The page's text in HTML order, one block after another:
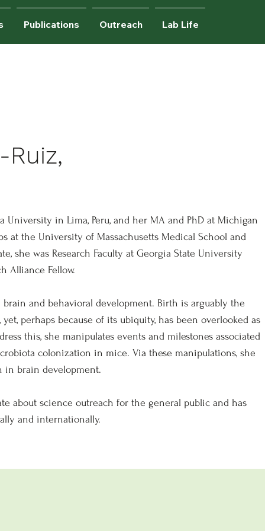
Publications Outreach Lab Life
Ruiz,
University in Lima, Peru, and her MA and PhD at Michigan
at the University of Massachusetts Medical School and
she was Research Faculty at Georgia State University
Alliance Fellow.
and behavioral development. Birth is arguably the
perhaps because of its ubiquity, has been overlooked as
this, she manipulates events and milestones associated
colonization in mice. Via these manipulations, she
in brain development.
about science outreach for the general public and has
and internationally.